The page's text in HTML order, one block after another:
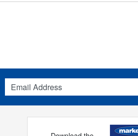
Email Address